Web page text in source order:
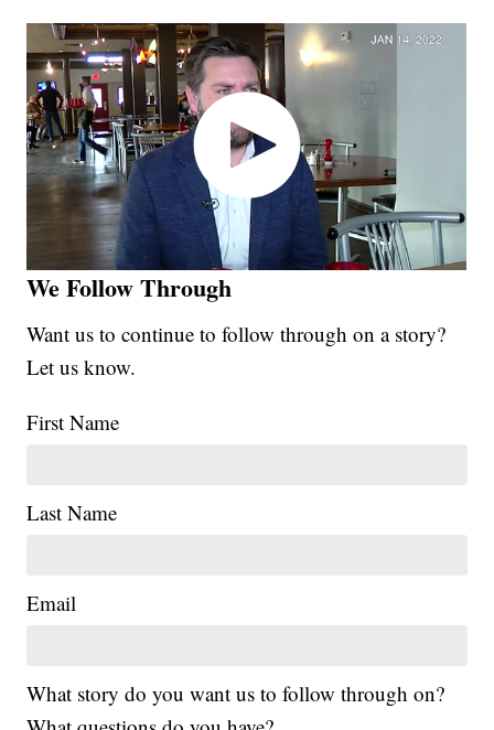
We Follow Through
Want us to continue to follow through on a story?
Let us know.
First Name
Last Name
Email
What story do you want us to follow through on?